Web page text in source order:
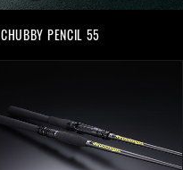
CHUBBY PENCIL 55